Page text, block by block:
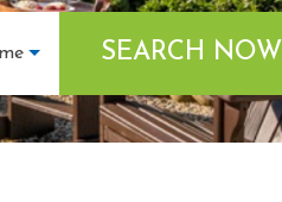
SEARCH NOW